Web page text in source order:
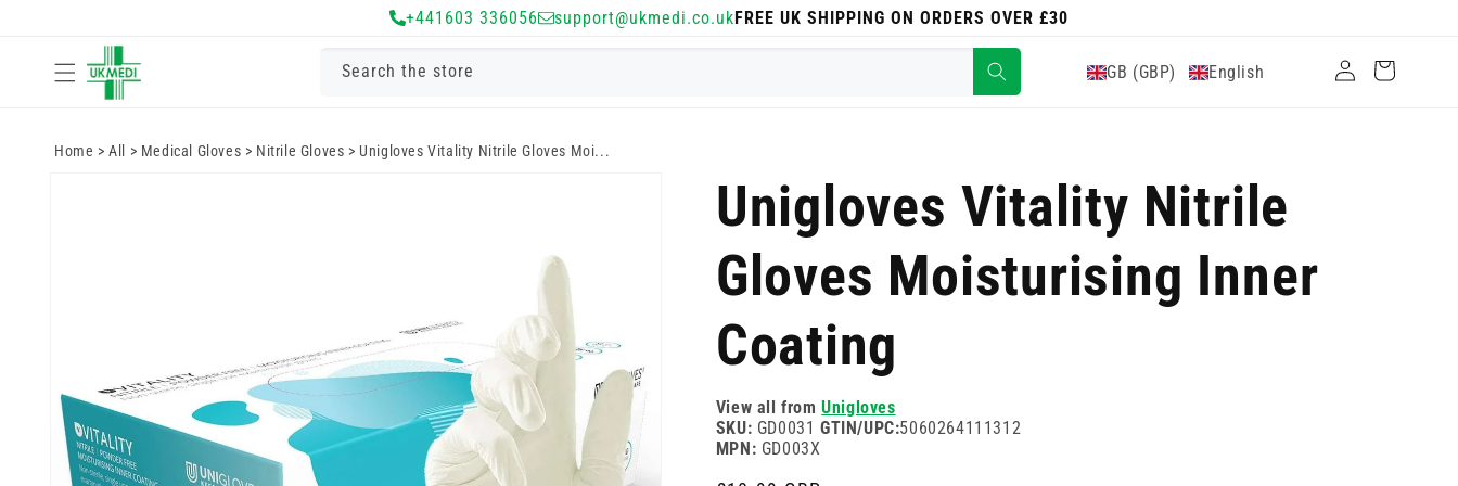
+441603 336056 support@ukmedi.co.ukFREE UK SHIPPING ON ORDERS OVER £30
Search the store GB (GBP) English
Log
in
Cart
Home >All > Medical Gloves > Nitrile Gloves > Unigloves Vitality Nitrile Gloves Moi...
Unigloves Vitality Nitrile
Gloves Moisturising Inner
Coating
View all fromUnigloves
SKU: GD0031 GTIN/UPC:5060264111312
MPN: GD003X